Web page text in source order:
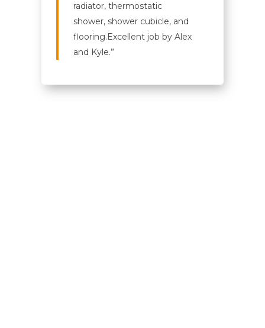
radiator, thermostatic
shower, shower cubicle, and
flooring.Excellent job by Alex
and Kyle.”